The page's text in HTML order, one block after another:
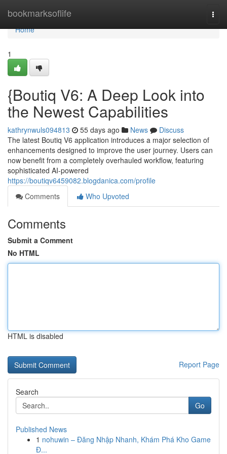
bookmarksoflife
Home
Home
1
{Boutiq V6: A Deep Look into
the Newest Capabilities
kathrynwuls094813 55 days ago News
Discuss
The latest Boutiq V6 application introduces a major selection of
enhancements designed to improve the user journey. Users can
now benefit from a completely overhauled workflow, featuring
sophisticated AI-powered
https://boutiqv6459082.blogdanica.com/profile
Comments
Who Upvoted
Comments
Submit a Comment
No HTML
HTML is disabled
Report Page
Search
Go
Published News
1 nohuwin – Đăng Nhập Nhanh, Khám Phá Kho Game
Đ...